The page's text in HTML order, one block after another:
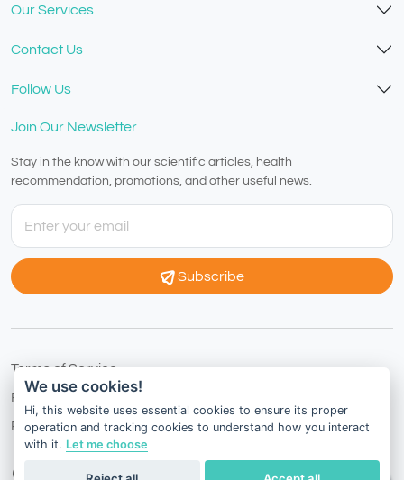
Our Services
Contact Us
Follow Us
Join Our Newsletter
Stay in the know with our scientific articles, health
recommendation, promotions, and other useful news.
Subscribe
Terms of Service
Privacy Policy
Refund Policy
Hong Kong
We use cookies!
Hi, this website uses essential cookies to ensure its proper
operation and tracking cookies to understand how you interact
with it. Let me choose